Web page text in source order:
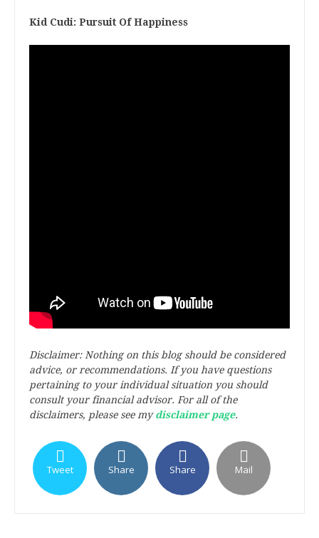
Kid Cudi: Pursuit Of Happiness
Disclaimer: Nothing on this blog should be considered
advice, or recommendations. If you have questions
pertaining to your individual situation you should
consult your financial advisor. For all of the
disclaimers, please see mydisclaimer page.
Tweet Share Share Mail